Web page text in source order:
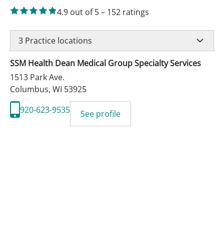
4.9 out of 5– 152 ratings
3 Practice locations
SSM Health Dean Medical Group Specialty Services
1513 Park Ave.
Columbus, WI 53925
920-623-9535
See profile